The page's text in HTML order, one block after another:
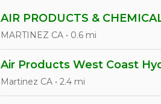
AIR PRODUCTS &
MARTINEZ CA • 0.6 mi
Air Products West Coast
Martinez CA • 2.4 mi